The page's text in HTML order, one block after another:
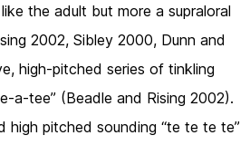
the adult but more a supraloral
2002, Sibley 2000, Dunn and
high-pitched series of tinkling
a-tee” (Beadle and Rising 2002).
high pitched sounding “te te te te”